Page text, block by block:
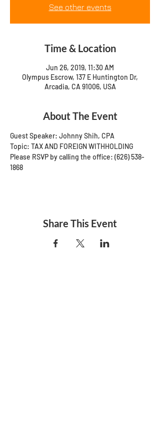
See other events
Time & Location
Jun 26, 2019, 11:30 AM
Olympus Escrow, 137 E Huntington Dr,
Arcadia, CA 91006, USA
About The Event
Guest Speaker: Johnny Shih, CPA
Topic: TAX AND FOREIGN WITHHOLDING
Please RSVP by calling the office: (626) 538-
1868
Share This Event